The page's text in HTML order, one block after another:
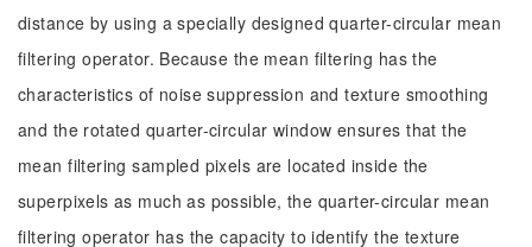
distance by using a specially designed quarter-circular mean
filtering operator. Because the mean filtering has the
characteristics of noise suppression and texture smoothing
and the rotated quarter-circular window ensures that the
mean filtering sampled pixels are located inside the
superpixels as much as possible, the quarter-circular mean
filtering operator has the capacity to identify the texture